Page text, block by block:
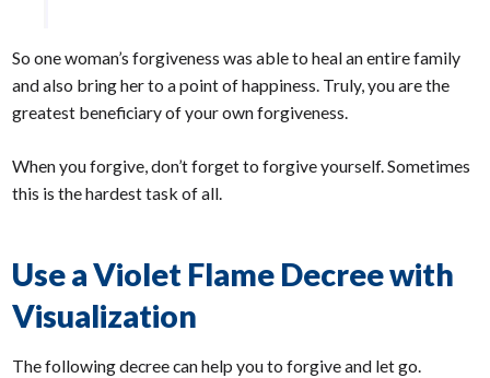
So one woman’s forgiveness was able to heal an entire family
and also bring her to a point of happiness. Truly, you are the
greatest beneficiary of your own forgiveness.
When you forgive, don’t forget to forgive yourself. Sometimes
this is the hardest task of all.
Use a Violet Flame Decree with
Visualization
The following decree can help you to forgive and let go.